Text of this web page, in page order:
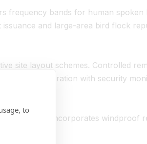
to
frequency bands for human spoken
and large-area bird flock
site layout schemes. Controlled
level integration with security
structure incorporates windproof